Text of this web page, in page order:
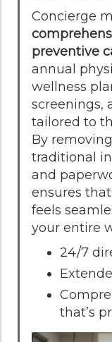
Concierge
preventive
annual
wellness
screenings,
tailored to
By
traditional
and
ensures
feels
your entire
24/7
that’s